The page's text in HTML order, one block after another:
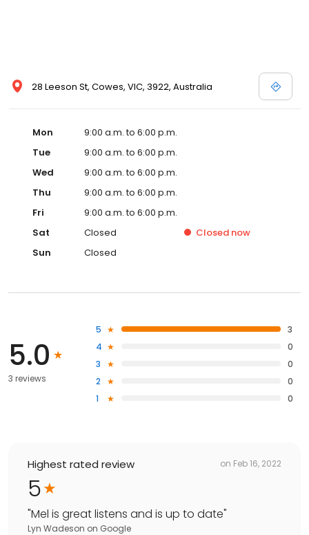
28 Leeson St, Cowes, VIC, 3922, Australia
Mon
9:00 a.m. to 6:00 p.m.
Tue
9:00 a.m. to 6:00 p.m.
Wed
9:00 a.m. to 6:00 p.m.
Thu
9:00 a.m. to 6:00 p.m.
Fri
9:00 a.m. to 6:00 p.m.
Sat
Closed Closed now
Sun
Closed
5.0
3 reviews
5
3
4
0
3
0
2
0
1
0
Highest rated review on Feb 16, 2022
5
"Mel is great listens and is up to date"
Lyn Wadeson on Google